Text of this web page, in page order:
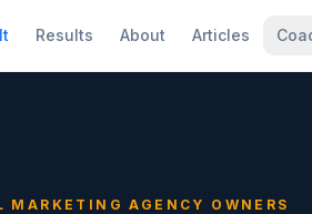
Results About Articles
MARKETING AGENCY OWNERS